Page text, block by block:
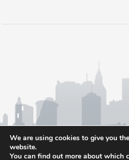
We are using cookies to give you
website.
You can find out more about which